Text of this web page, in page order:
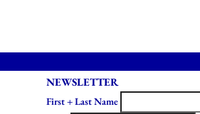
NEWSLETTER
First + Last Name